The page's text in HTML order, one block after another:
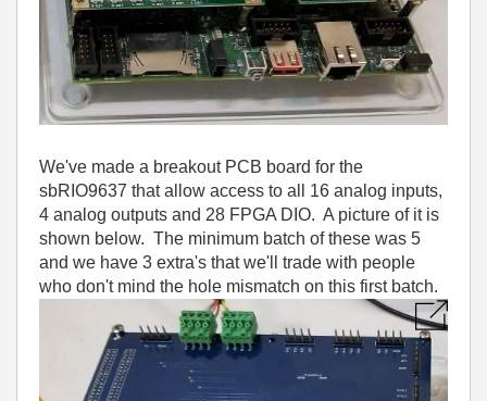
We've made a breakout PCB board for the
sbRIO9637 that allow access to all 16 analog inputs,
4 analog outputs and 28 FPGA DIO. A picture of it is
shown below. The minimum batch of these was 5
and we have 3 extra's that we'll trade with people
who don't mind the hole mismatch on this first batch.